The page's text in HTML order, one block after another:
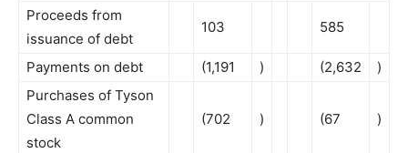
Proceeds from
issuance of debt
103 585
Payments on debt (1,191 ) (2,632
)
Purchases of Tyson
Class A common
stock
(702 ) (67 )